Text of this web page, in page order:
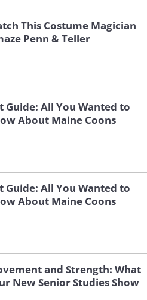
This Costume Magician
Penn & Teller
Guide: All You Wanted to
About Maine Coons
Guide: All You Wanted to
About Maine Coons
and Strength: What
New Senior Studies Show